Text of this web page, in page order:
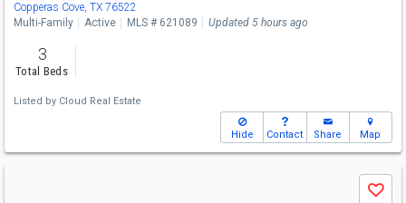
Copperas Cove, TX 76522
Multi-Family Active MLS # 621089 Updated 5 hours ago
3
Total Beds
Listed by Cloud Real Estate
Hide Contact Share Map
Save